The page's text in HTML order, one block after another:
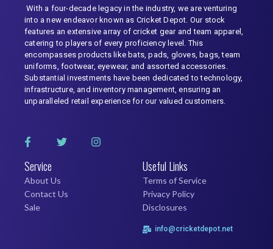
With a four-decade legacy in the industry, we are venturing
into a new endeavor known as Cricket Depot. Our stock
features an extensive array of cricket gear and team apparel,
catering to players of every proficiency level. This
encompasses products like bats, pads, gloves, bags, team
uniforms, footwear, eyewear, and assorted accessories.
Substantial investments have been dedicated to technology,
infrastructure, and inventory management, ensuring an
unparalleled retail experience for our valued customers.
Service
About Us
Contact Us
Sale
Useful Links
Terms of Service
Privacy Policy
Disclosures
info@cricketdepot.net